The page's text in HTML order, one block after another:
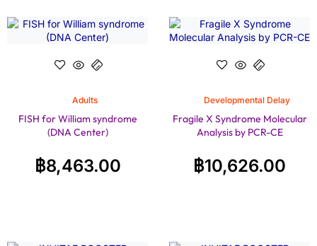
Adults
FISH for William syndrome
(DNA Center)
฿8,463.00
Developmental Delay
Fragile X Syndrome Molecular
Analysis by PCR-CE
฿10,626.00